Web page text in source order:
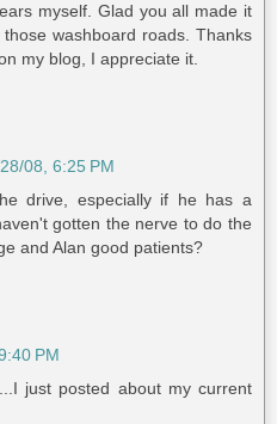
myself. Glad you all made it
washboard roads. Thanks
my blog, I appreciate it.
08, 6:25 PM
drive, especially if he has a
gotten the nerve to do the
and Alan good patients?
PM
just posted about my current